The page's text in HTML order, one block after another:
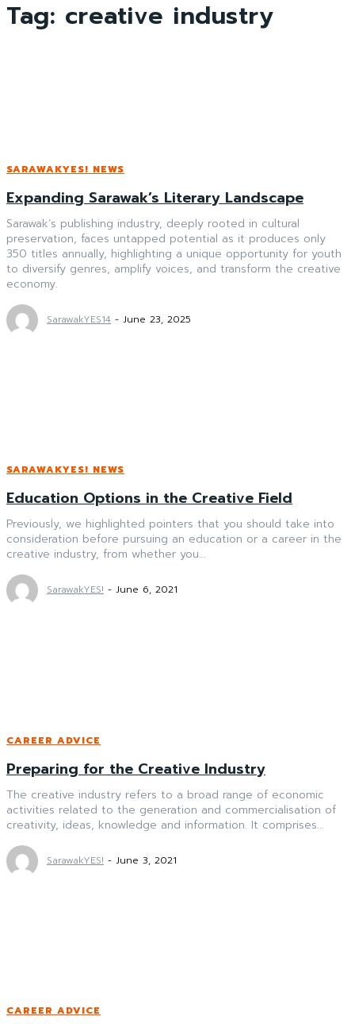
Tag: creative industry
SARAWAKYES! NEWS
Expanding Sarawak’s Literary Landscape
Sarawak’s publishing industry, deeply rooted in cultural
preservation, faces untapped potential as it produces only
350 titles annually, highlighting a unique opportunity for youth
to diversify genres, amplify voices, and transform the creative
economy.
SarawakYES14 - June 23, 2025
SARAWAKYES! NEWS
Education Options in the Creative Field
Previously, we highlighted pointers that you should take into
consideration before pursuing an education or a career in the
creative industry, from whether you...
SarawakYES! - June 6, 2021
CAREER ADVICE
Preparing for the Creative Industry
The creative industry refers to a broad range of economic
activities related to the generation and commercialisation of
creativity, ideas, knowledge and information. It comprises...
SarawakYES! - June 3, 2021
CAREER ADVICE